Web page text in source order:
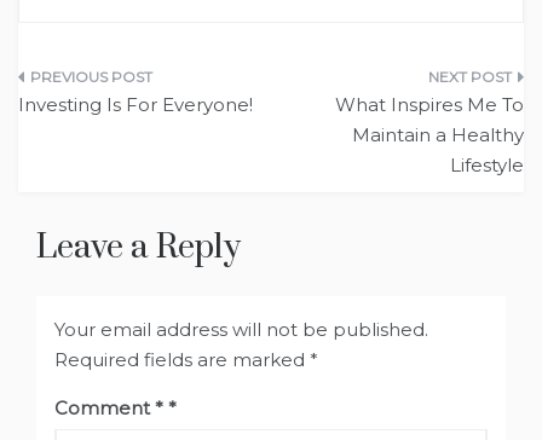
Post
Investing Is For Everyone!
What Inspires Me To
Maintain a Healthy
Lifestyle
Leave a Reply
Your email address will not be published.
Required fields are marked *
Comment*